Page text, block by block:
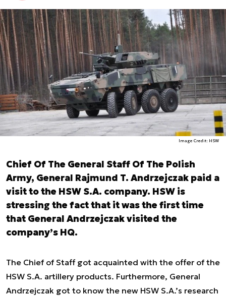
Image Credit: HSW
Chief Of The General Staff Of The Polish
Army, General Rajmund T. Andrzejczak paid a
visit to the HSW S.A. company. HSW is
stressing the fact that it was the first time
that General Andrzejczak visited the
company’s HQ.
The Chief of Staff got acquainted with the offer of the
HSW S.A. artillery products. Furthermore, General
Andrzejczak got to know the new HSW S.A.’s research